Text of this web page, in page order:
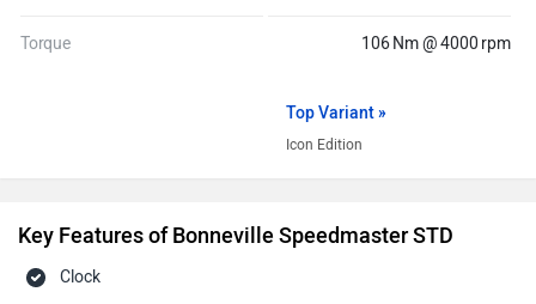
Torque 106 Nm @ 4000 rpm
Top Variant »
Icon Edition
Key Features of Bonneville Speedmaster STD
Clock